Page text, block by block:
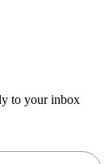
to your inbox